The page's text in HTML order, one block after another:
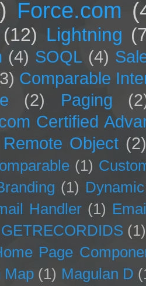
Force.com
(12) Lightning
(4) SOQL (4)
Comparable
(2) Paging
Certified
Object
(1)
(1)
Handler (1)
GETRECORDIDS (1)
Page
Map (1) Magulan D